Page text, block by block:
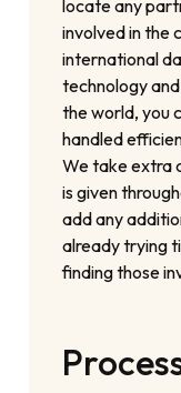
locate any
involved in the
international
technology
the world, you
handled
We take extra
is given
add any
already trying
finding those